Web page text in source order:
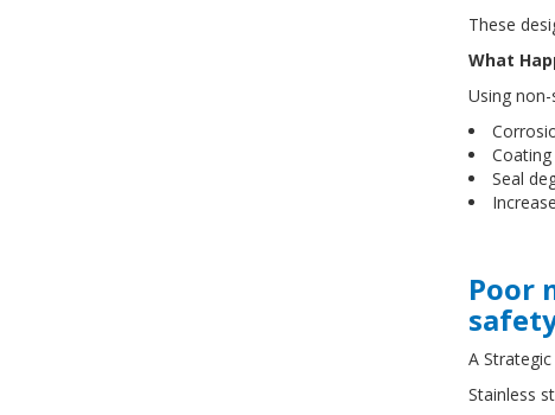
These
What
Using
Seal
Poor
A
Stainless